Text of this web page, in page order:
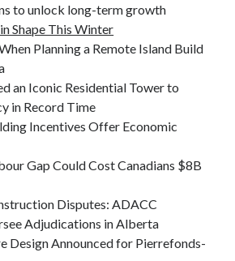
to unlock long-term growth
Shape This Winter
Planning a Remote Island Build
an Iconic Residential Tower to
in Record Time
Incentives Offer Economic
Gap Could Cost Canadians $8B
Disputes: ADACC
Adjudications in Alberta
Design Announced for Pierrefonds-